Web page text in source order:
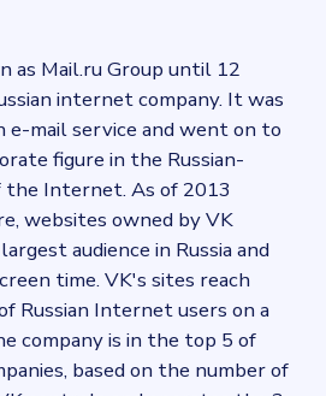
as Mail.ru Group until 12
internet company. It was
e-mail service and went on to
figure in the Russian-
the Internet. As of 2013
websites owned by VK
audience in Russia and
time. VK's sites reach
Russian Internet users on a
company is in the top 5 of
based on the number of